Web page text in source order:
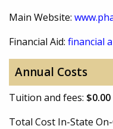
Main Website:
Financial Aid: financial
Annual Costs
Tuition and fees: $0.00
Total Cost In-State